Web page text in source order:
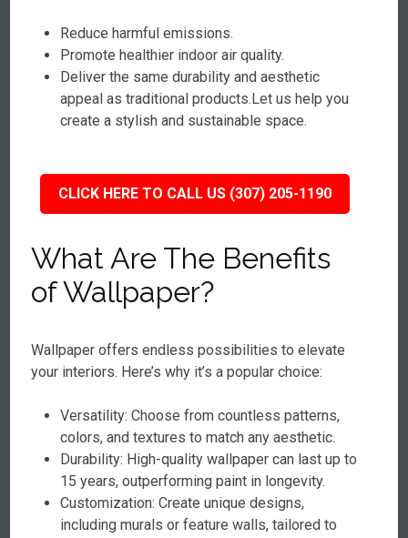
Reduce harmful emissions.
Promote healthier indoor air quality.
Deliver the same durability and aesthetic
appeal as traditional products.Let us help you
create a stylish and sustainable space.
CLICK HERE TO CALL US (307) 205-1190
What Are The Benefits
of Wallpaper?
Wallpaper offers endless possibilities to elevate
your interiors. Here’s why it’s a popular choice:
Versatility: Choose from countless patterns,
colors, and textures to match any aesthetic.
Durability: High-quality wallpaper can last up to
15 years, outperforming paint in longevity.
Customization: Create unique designs,
including murals or feature walls, tailored to